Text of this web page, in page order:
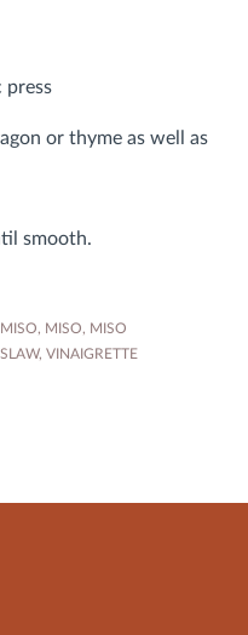
press
or thyme as well as
smooth.
, MISO, MISO
SLAW, VINAIGRETTE